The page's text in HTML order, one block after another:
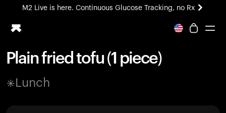
M2 Live is here. Continuous Glucose Tracking, no Rx
All-new Ultrahuman experience. Coming soon.
Blood Vision
Plain fried tofu (1 piece)
Lunch